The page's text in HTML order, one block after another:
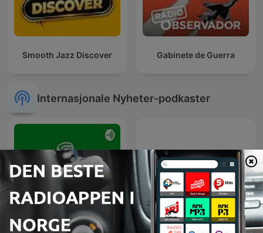
Smooth Jazz Discover Gabinete de Guerra
Internasjonale Nyheter-podkaster